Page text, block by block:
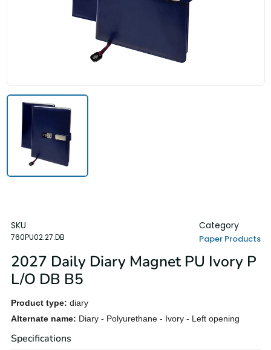
SKU
760PU02.27.DB
Category
Paper Products
2027 Daily Diary Magnet PU Ivory P
L/O DB B5
Product type: diary
Alternate name: Diary - Polyurethane - Ivory - Left opening
Specifications